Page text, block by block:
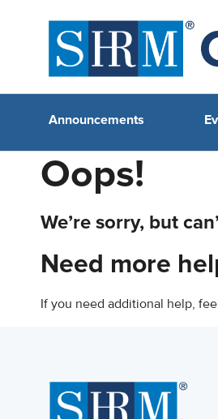
Announcements
Oops!
We’re sorry, but
Need more
If you need additional help,